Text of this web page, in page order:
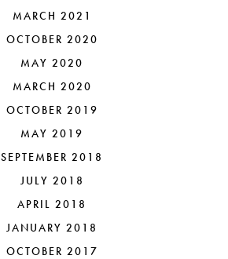
MARCH 2021
OCTOBER 2020
MAY 2020
MARCH 2020
OCTOBER 2019
MAY 2019
SEPTEMBER 2018
JULY 2018
APRIL 2018
JANUARY 2018
OCTOBER 2017